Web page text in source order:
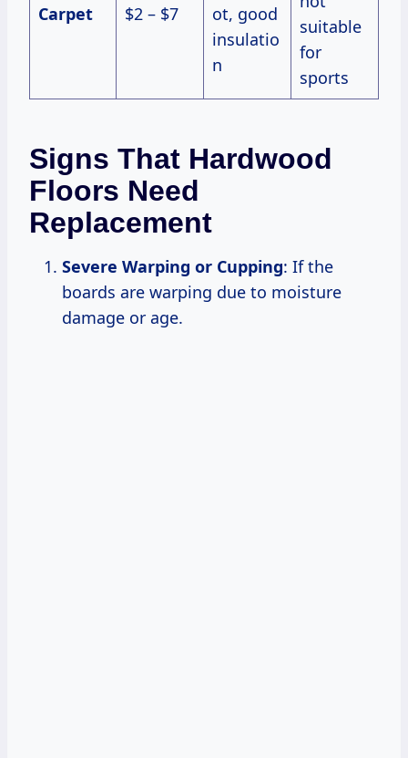
Carpet $2 – $7
ot, good
insulatio
n
suitable
for
sports
Signs That Hardwood
Floors Need
Replacement
Severe Warping or Cupping: If the
boards are warping due to moisture
damage or age.